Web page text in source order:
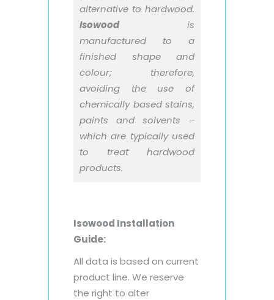
alternative to hardwood.
Isowoodis
manufactured to a
finished shape and
colour; therefore,
avoiding the use of
chemically based stains,
paints and solvents –
which are typically used
to treat hardwood
products.
Isowood Installation
Guide:
All data is based on current
product line. We reserve
the right to alter